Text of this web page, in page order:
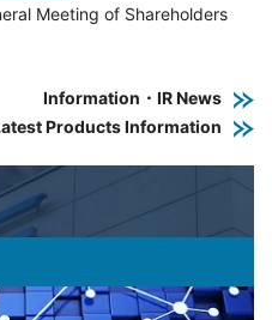
Meeting of Shareholders
Information・IR News
Products Information